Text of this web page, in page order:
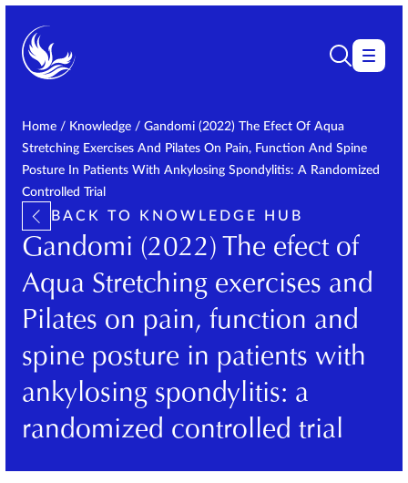
Home / Knowledge / Gandomi (2022) The Efect Of Aqua
Stretching Exercises And Pilates On Pain, Function And Spine
Posture In Patients With Ankylosing Spondylitis: A Randomized
Controlled Trial
BACK TO KNOWLEDGE HUB
Gandomi (2022) The efect of
Aqua Stretching exercises and
Pilates on pain, function and
spine posture in patients with
ankylosing spondylitis: a
randomized controlled trial